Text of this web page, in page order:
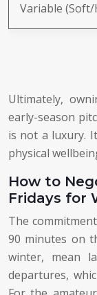
Variable
Ultimately,
early-season
is not a luxury.
physical
How to
Fridays for
The
90 minutes on
winter, mean
departures,